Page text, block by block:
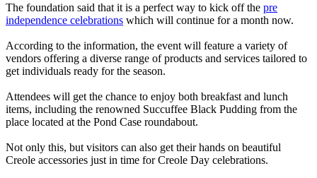
The foundation said that it is a perfect way to kick off the pre
independence celebrations which will continue for a month now.
According to the information, the event will feature a variety of
vendors offering a diverse range of products and services tailored to
get individuals ready for the season.
Attendees will get the chance to enjoy both breakfast and lunch
items, including the renowned Succuffee Black Pudding from the
place located at the Pond Case roundabout.
Not only this, but visitors can also get their hands on beautiful
Creole accessories just in time for Creole Day celebrations.